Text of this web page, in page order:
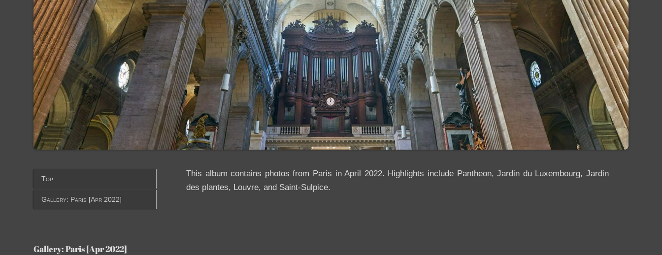
Top
Gallery: Paris [Apr 2022]
This album contains photos from Paris in April 2022. Highlights include Pantheon, Jardin du Luxembourg, Jardin
des plantes, Louvre, and Saint-Sulpice.
Gallery: Paris [Apr 2022]